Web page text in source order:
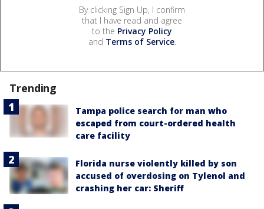
By clicking Sign Up, I confirm
that I have read and agree
to the Privacy Policy
and Terms of Service.
Trending
Tampa police search for man who
escaped from court-ordered health
care facility
Florida nurse violently killed by son
accused of overdosing on Tylenol and
crashing her car: Sheriff